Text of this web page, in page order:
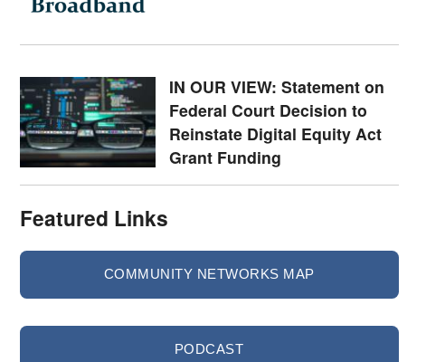
IN OUR VIEW: Statement on
Federal Court Decision to
Reinstate Digital Equity Act
Grant Funding
Featured Links
COMMUNITY NETWORKS MAP
PODCAST